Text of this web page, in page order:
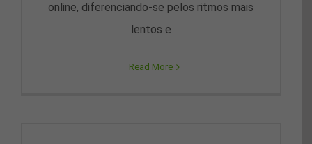
online, diferenciando-se pelos ritmos mais
lentos e
Read More